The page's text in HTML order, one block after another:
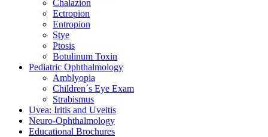
Chalazion
Ectropion
Entropion
Stye
Ptosis
Botulinum Toxin
Pediatric Ophthalmology
Amblyopia
Children´s Eye Exam
Strabismus
Uvea: Iritis and Uveitis
Neuro-Ophthalmology
Educational Brochures